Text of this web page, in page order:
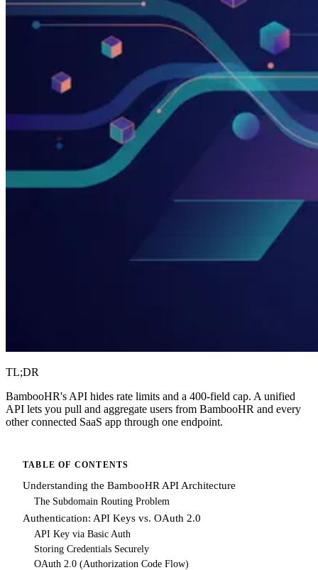
TL;DR
BambooHR's API hides rate limits and a 400-field cap. A unified
API lets you pull and aggregate users from BambooHR and every
other connected SaaS app through one endpoint.
TABLE OF CONTENTS
Understanding the BambooHR API Architecture
The Subdomain Routing Problem
Authentication: API Keys vs. OAuth 2.0
API Key via Basic Auth
Storing Credentials Securely
OAuth 2.0 (Authorization Code Flow)